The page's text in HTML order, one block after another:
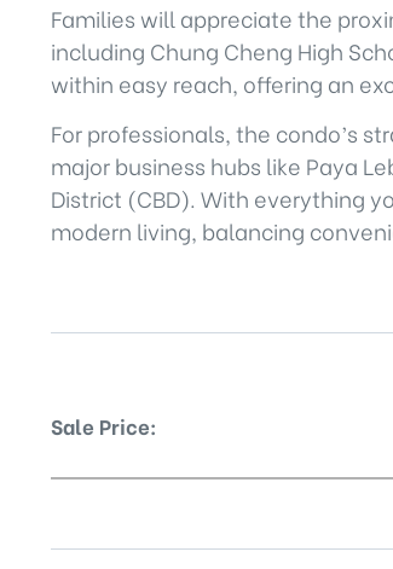
Families will appreciate the
including Chung Cheng High
within easy reach, offering an
For professionals, the condo’s
major business hubs like Paya
District (CBD). With everything
modern living, balancing
Sale Price: